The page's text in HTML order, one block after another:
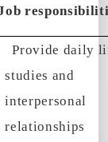
Provide daily
studies and
interpersonal
relationships